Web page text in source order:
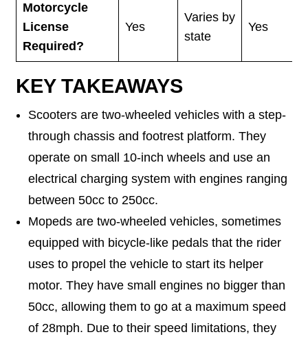
Motorcycle
License
Required?
Yes
Varies by
state
Yes
KEY TAKEAWAYS
Scooters are two-wheeled vehicles with a step-
through chassis and footrest platform. They
operate on small 10-inch wheels and use an
electrical charging system with engines ranging
between 50cc to 250cc.
Mopeds are two-wheeled vehicles, sometimes
equipped with bicycle-like pedals that the rider
uses to propel the vehicle to start its helper
motor. They have small engines no bigger than
50cc, allowing them to go at a maximum speed
of 28mph. Due to their speed limitations, they